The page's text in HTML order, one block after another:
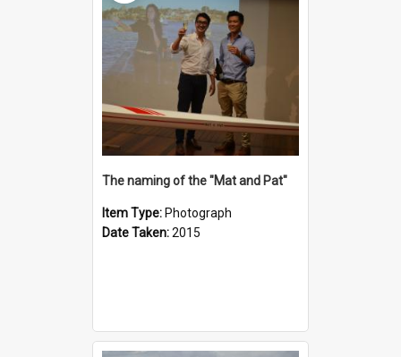
The naming of the "Mat and Pat"
Item Type: Photograph
Date Taken:2015